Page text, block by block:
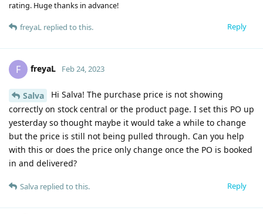
rating. Huge thanks in advance!
Reply
freyaL replied to this.
F freyaL Feb 24, 2023
Salva
Hi Salva! The purchase price is not showing
correctly on stock central or the product page. I set this PO up
yesterday so thought maybe it would take a while to change
but the price is still not being pulled through. Can you help
with this or does the price only change once the PO is booked
in and delivered?
Reply
Salva replied to this.